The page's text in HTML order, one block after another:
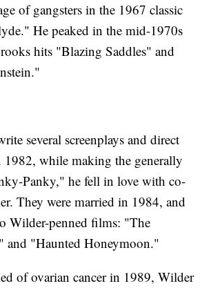
of gangsters in the 1967 classic
He peaked in the mid-1970s
hits "Blazing Saddles" and
several screenplays and direct
1982, while making the generally
Panky," he fell in love with co-
They were married in 1984, and
Wilder-penned films: "The
and "Haunted Honeymoon."
of ovarian cancer in 1989, Wilder